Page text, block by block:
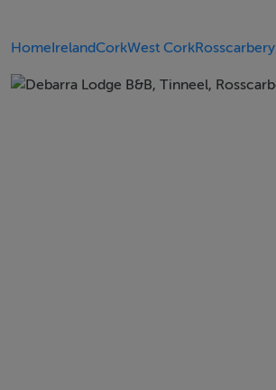
HomeIrelandCorkWest CorkRosscarbery